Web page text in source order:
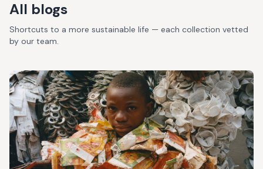
All blogs
Shortcuts to a more sustainable life — each collection vetted
by our team.